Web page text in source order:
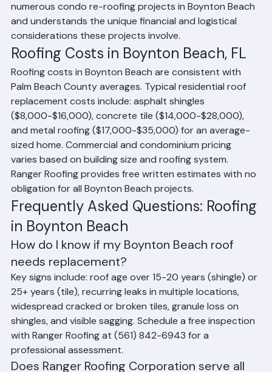
roofing expertise. Ranger Roofing has completed
numerous condo re-roofing projects in Boynton Beach
and understands the unique financial and logistical
considerations these projects involve.
Roofing Costs in Boynton Beach, FL
Roofing costs in Boynton Beach are consistent with
Palm Beach County averages. Typical residential roof
replacement costs include: asphalt shingles
($8,000-$16,000), concrete tile ($14,000-$28,000),
and metal roofing ($17,000-$35,000) for an average-
sized home. Commercial and condominium pricing
varies based on building size and roofing system.
Ranger Roofing provides free written estimates with no
obligation for all Boynton Beach projects.
Frequently Asked Questions: Roofing
in Boynton Beach
How do I know if my Boynton Beach roof
needs replacement?
Key signs include: roof age over 15-20 years (shingle) or
25+ years (tile), recurring leaks in multiple locations,
widespread cracked or broken tiles, granule loss on
shingles, and visible sagging. Schedule a free inspection
with Ranger Roofing at (561) 842-6943 for a
professional assessment.